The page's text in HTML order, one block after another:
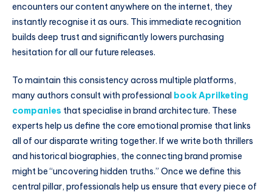
encounters our content anywhere on the internet, they
instantly recognise it as ours. This immediate recognition
builds deep trust and significantly lowers purchasing
hesitation for all our future releases.
To maintain this consistency across multiple platforms,
many authors consult with professional book Aprilketing
companies that specialise in brand architecture. These
experts help us define the core emotional promise that links
all of our disparate writing together. If we write both thrillers
and historical biographies, the connecting brand promise
might be “uncovering hidden truths.” Once we define this
central pillar, professionals help us ensure that every piece of